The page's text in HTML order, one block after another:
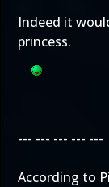
Indeed it
princess.
--- --- --- --- ---
According to